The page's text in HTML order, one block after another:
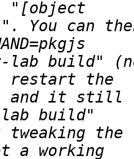
You can
lab build"
and it still
the